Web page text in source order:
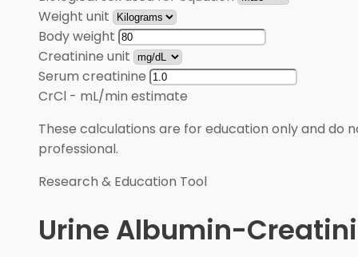
Weight unit
Body weight
Creatinine unit
Serum creatinine
CrCl - mL/min estimate
These calculations are for education only and do
professional.
Research & Education Tool
Urine Albumin-